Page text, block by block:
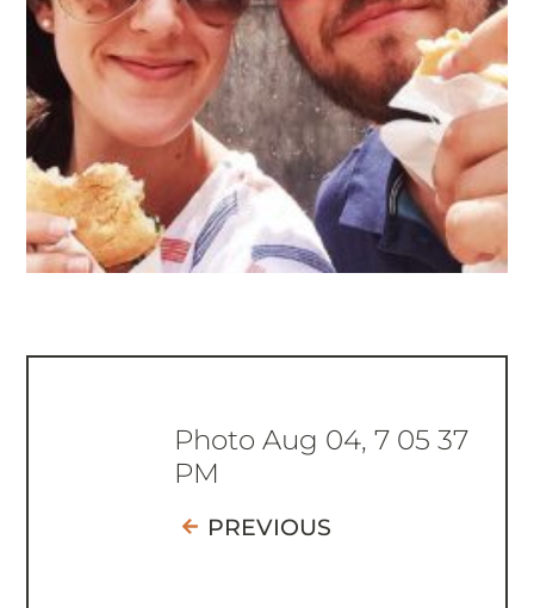
Photo Aug 04, 7 05 37
PM
PREVIOUS